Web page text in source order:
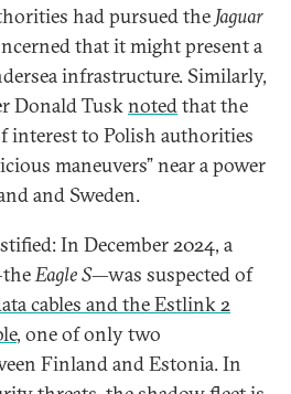
had pursued the Jaguar
that it might present a
infrastructure. Similarly,
Donald Tusknotedthat the
interest to Polish authorities
maneuvers” near a power
and Sweden.
In December 2024, a
Eagle S—was suspected of
cables and the Estlink 2
, one of only two
Finland and Estonia. In